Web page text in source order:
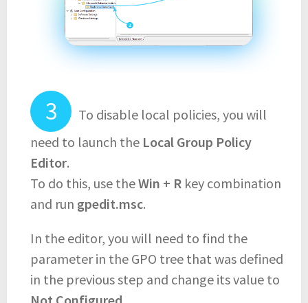
To disable local policies, you will
need to launch the Local Group Policy
Editor.
To do this, use theWin + R key combination
and run gpedit.msc.
In the editor, you will need to find the
parameter in the GPO tree that was defined
in the previous step and change its value to